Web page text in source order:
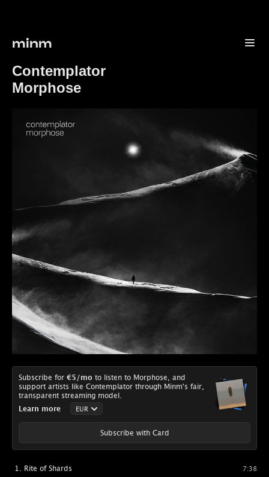
minm
Contemplator
Morphose
Subscribe for €5 /mo to listen to Morphose, and
support artists like Contemplator through Minm's fair,
transparent streaming model.
Learn more
Subscribe with Card
Rite of Shards 7:38